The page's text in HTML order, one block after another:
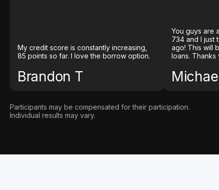
My credit score is constantly increasing,
85 points so far. I love the borrow option.
Brandon T
You guys are
734 and I just
ago! This will
loans. Thanks
Participants may be compensated for their participation.
Individual results may vary.